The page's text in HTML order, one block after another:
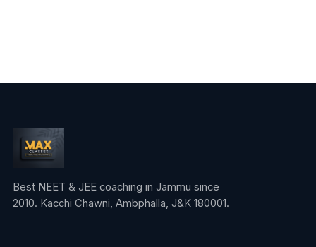
Best NEET & JEE coaching in Jammu since
2010. Kacchi Chawni, Ambphalla, J&K 180001.